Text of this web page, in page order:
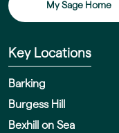
My Sage Home
Key Locations
Barking
Burgess Hill
Bexhill on Sea